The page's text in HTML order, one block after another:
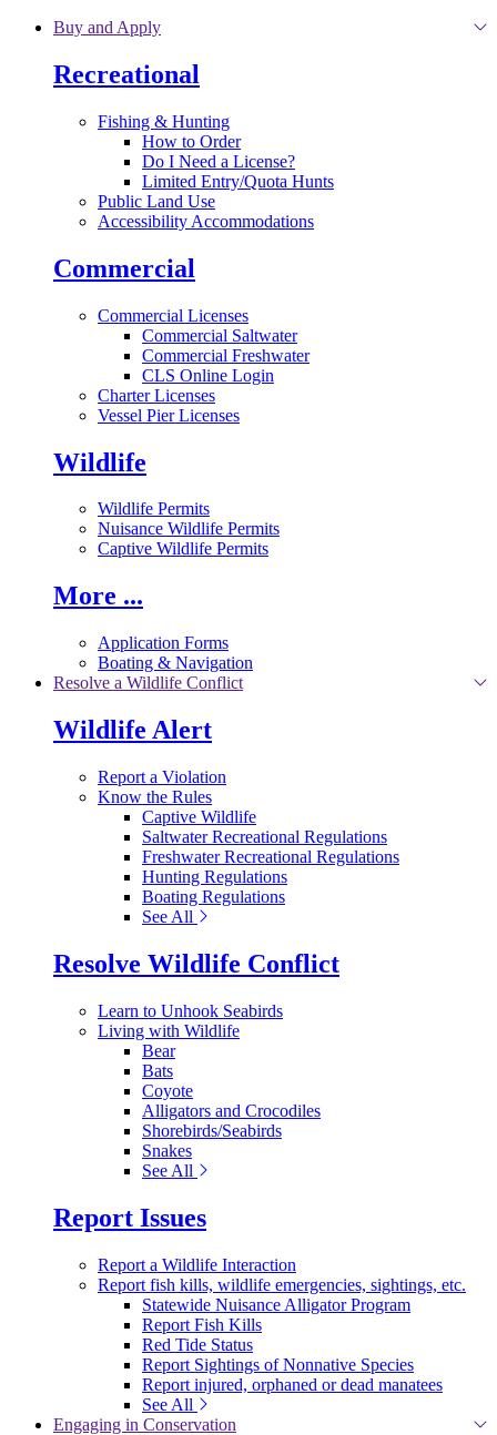
Skip to main content
Buy and Apply
Recreational
Fishing & Hunting
How to Order
Do I Need a License?
Limited Entry/Quota Hunts
Public Land Use
Accessibility Accommodations
Commercial
Commercial Licenses
Commercial Saltwater
Commercial Freshwater
CLS Online Login
Charter Licenses
Vessel Pier Licenses
Wildlife
Wildlife Permits
Nuisance Wildlife Permits
Captive Wildlife Permits
More ...
Application Forms
Boating & Navigation
Resolve a Wildlife Conflict
Wildlife Alert
Report a Violation
Know the Rules
Captive Wildlife
Saltwater Recreational Regulations
Freshwater Recreational Regulations
Hunting Regulations
Boating Regulations
See All
Resolve Wildlife Conflict
Learn to Unhook Seabirds
Living with Wildlife
Bear
Bats
Coyote
Alligators and Crocodiles
Shorebirds/Seabirds
Snakes
See All
Report Issues
Report a Wildlife Interaction
Report fish kills, wildlife emergencies, sightings, etc.
Statewide Nuisance Alligator Program
Report Fish Kills
Red Tide Status
Report Sightings of Nonnative Species
Report injured, orphaned or dead manatees
See All
Engaging in Conservation